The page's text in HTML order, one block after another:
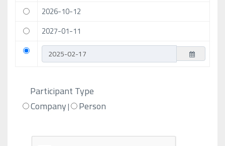
2026-10-12
2027-01-11
Participant Type
Company| Person